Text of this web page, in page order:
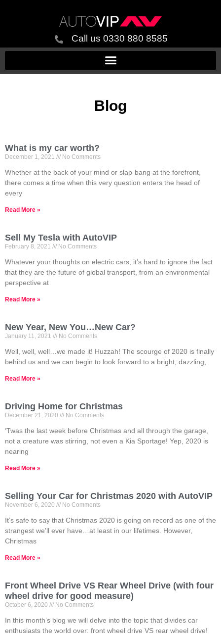
Call us 0330 880 8585
Blog
What is my car worth?
December 1, 2021 No Comments
Whether at the back of your mind or slap-bang at the forefront,
there comes a time when this very question enters the head of
every
Read More »
Sell My Tesla with AutoVIP
February 8, 2021 No Comments
Whatever your thoughts on electric cars, it’s hard to ignore the fact
that they are the future of global transport, from an environmental
perspective at
Read More »
New Year, New You…New Car?
January 11, 2021 No Comments
Well, well, well…we made it! Huzzah! The scourge of 2020 is finally
behind us and we can begin to look forward to a bright, dazzling,
Read More »
Driving Home for Christmas
December 21, 2020 No Comments
‘Twas the last week before Christmas and all through the garage,
not a creature was stirring, not even a Kia Sportage! Yep, 2020 is
nearing
Read More »
Selling Your Car for Christmas 2020 with AutoVIP
November 6, 2020 No Comments
It’s safe to say that Christmas 2020 is going on record as one of the
strangest we’ll ever have…at least in our lifetimes. However,
Christmas
Read More »
Front Wheel Drive VS Rear Wheel Drive (with four
wheel drive for good measure)
October 6, 2020 No Comments
In this month’s blog we will delve into the topic that divides car
enthusiasts the world over: front wheel drive VS rear wheel drive!